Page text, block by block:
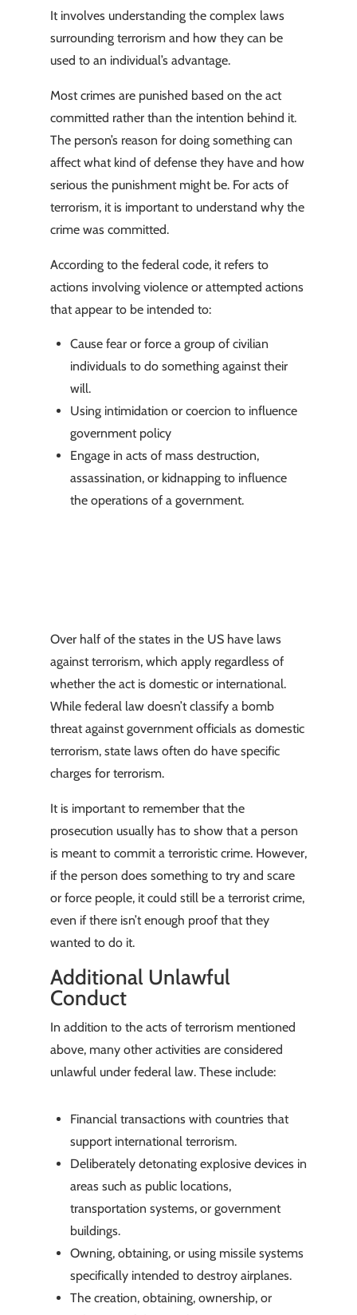
It involves understanding the complex laws
surrounding terrorism and how they can be
used to an individual’s advantage.
Most crimes are punished based on the act
committed rather than the intention behind it.
The person’s reason for doing something can
affect what kind of defense they have and how
serious the punishment might be. For acts of
terrorism, it is important to understand why the
crime was committed.
According to the federal code, it refers to
actions involving violence or attempted actions
that appear to be intended to:
Cause fear or force a group of civilian
individuals to do something against their
will.
Using intimidation or coercion to influence
government policy
Engage in acts of mass destruction,
assassination, or kidnapping to influence
the operations of a government.
Over half of the states in the US have laws
against terrorism, which apply regardless of
whether the act is domestic or international.
While federal law doesn’t classify a bomb
threat against government officials as domestic
terrorism, state laws often do have specific
charges for terrorism.
It is important to remember that the
prosecution usually has to show that a person
is meant to commit a terroristic crime. However,
if the person does something to try and scare
or force people, it could still be a terrorist crime,
even if there isn’t enough proof that they
wanted to do it.
Additional Unlawful
Conduct
In addition to the acts of terrorism mentioned
above, many other activities are considered
unlawful under federal law. These include:
Financial transactions with countries that
support international terrorism.
Deliberately detonating explosive devices in
areas such as public locations,
transportation systems, or government
buildings.
Owning, obtaining, or using missile systems
specifically intended to destroy airplanes.
The creation, obtaining, ownership, or